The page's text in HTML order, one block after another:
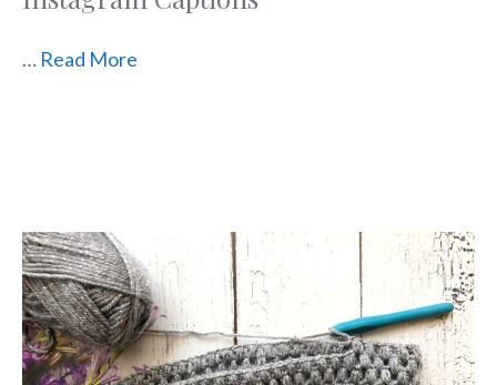
… Read More